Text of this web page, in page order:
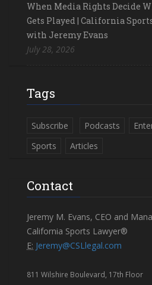
When Media Rights Decide
Gets Played | California
with Jeremy Evans
July 28, 2026
Tags
Subscribe Podcasts
Sports
Articles
Contact
Jeremy M. Evans, CEO and
California Sports Lawyer®
E: Jeremy@CSLlegal.com
811 Wilshire Boulevard, 17th Floor